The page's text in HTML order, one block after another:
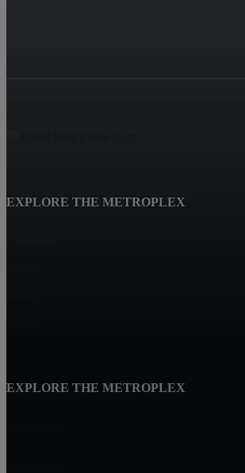
EXPLORE THE METROPLEX
EXPLORE THE METROPLEX